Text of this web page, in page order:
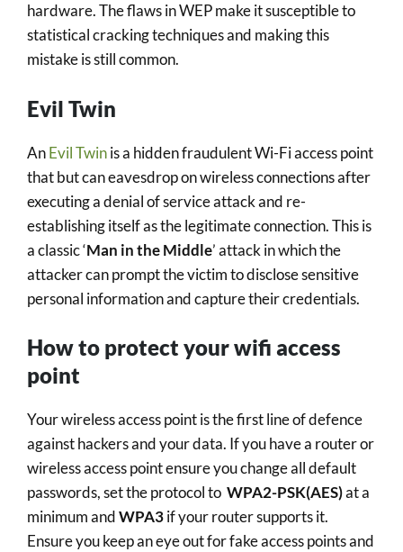
hardware. The flaws in WEP make it susceptible to
statistical cracking techniques and making this
mistake is still common.
Evil Twin
AnEvil Twinis a hidden fraudulent Wi-Fi access point
that but can eavesdrop on wireless connections after
executing a denial of service attack and re-
establishing itself as the legitimate connection. This is
a classic ‘Man in the Middle’ attack in which the
attacker can prompt the victim to disclose sensitive
personal information and capture their credentials.
How to protect your wifi access
point
Your wireless access point is the first line of defence
against hackers and your data. If you have a router or
wireless access point ensure you change all default
passwords, set the protocol to WPA2-PSK(AES)at a
minimum andWPA3if your router supports it.
Ensure you keep an eye out for fake access points and